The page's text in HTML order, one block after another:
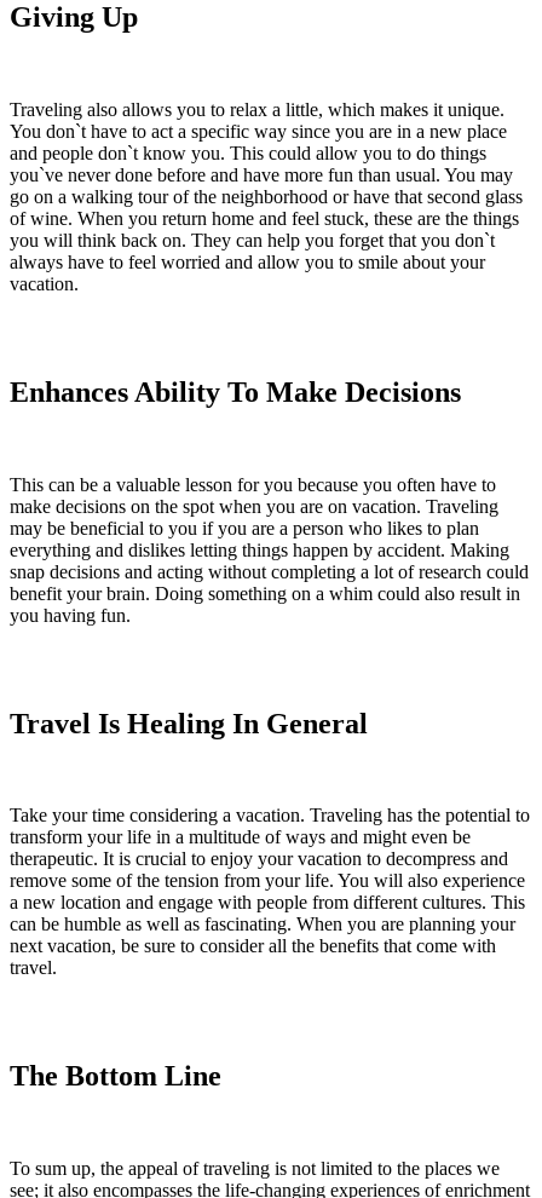
Giving Up
Traveling also allows you to relax a little, which makes it unique.
You don`t have to act a specific way since you are in a new place
and people don`t know you. This could allow you to do things
you`ve never done before and have more fun than usual. You may
go on a walking tour of the neighborhood or have that second glass
of wine. When you return home and feel stuck, these are the things
you will think back on. They can help you forget that you don`t
always have to feel worried and allow you to smile about your
vacation.
Enhances Ability To Make Decisions
This can be a valuable lesson for you because you often have to
make decisions on the spot when you are on vacation. Traveling
may be beneficial to you if you are a person who likes to plan
everything and dislikes letting things happen by accident. Making
snap decisions and acting without completing a lot of research could
benefit your brain. Doing something on a whim could also result in
you having fun.
Travel Is Healing In General
Take your time considering a vacation. Traveling has the potential to
transform your life in a multitude of ways and might even be
therapeutic. It is crucial to enjoy your vacation to decompress and
remove some of the tension from your life. You will also experience
a new location and engage with people from different cultures. This
can be humble as well as fascinating. When you are planning your
next vacation, be sure to consider all the benefits that come with
travel.
The Bottom Line
To sum up, the appeal of traveling is not limited to the places we
see; it also encompasses the life-changing experiences of enrichment